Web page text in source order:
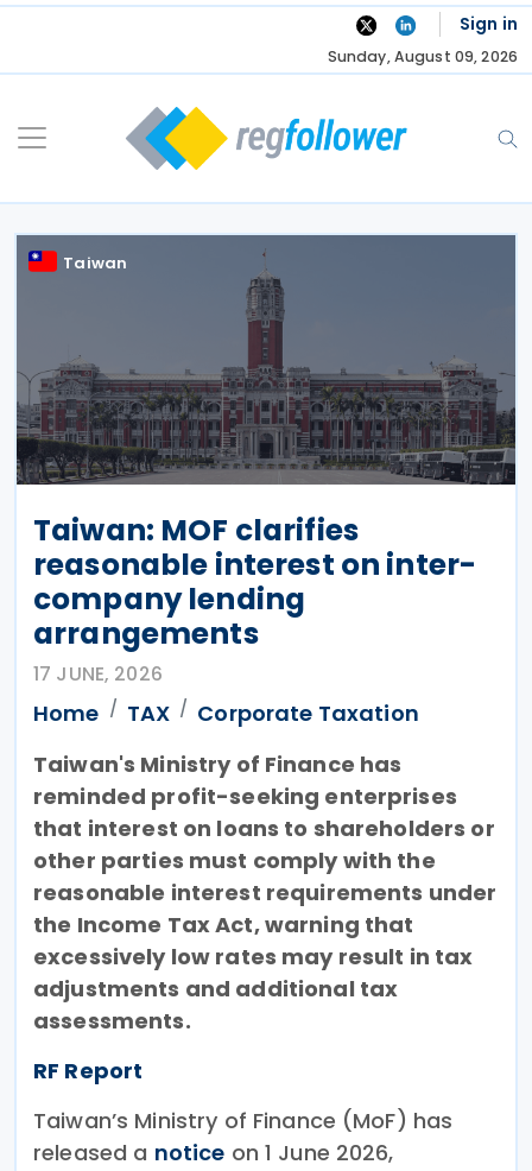
Skip
Sign in
Sunday, August 09, 2026
Taiwan
Taiwan: MOF clarifies
reasonable interest on inter-
company lending
arrangements
17 JUNE, 2026
Home TAX
Corporate Taxation
Taiwan's Ministry of Finance has
reminded profit-seeking enterprises
that interest on loans to shareholders or
other parties must comply with the
reasonable interest requirements under
the Income Tax Act, warning that
excessively low rates may result in tax
adjustments and additional tax
assessments.
RF Report
Taiwan’s Ministry of Finance (MoF) has
released a notice on 1 June 2026,